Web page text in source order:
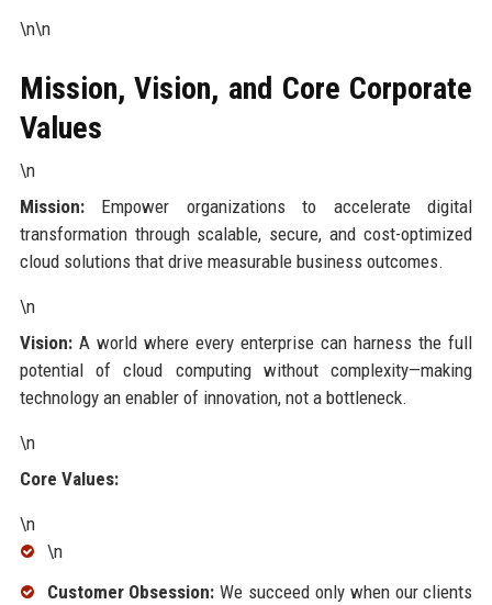
\n\n
Mission, Vision, and Core Corporate
Values
\n
Mission:Empower organizations to accelerate digital
transformation through scalable, secure, and cost-optimized
cloud solutions that drive measurable business outcomes.
\n
Vision:A world where every enterprise can harness the full
potential of cloud computing without complexity—making
technology an enabler of innovation, not a bottleneck.
\n
Core Values:
\n
\n
Customer Obsession: We succeed only when our clients